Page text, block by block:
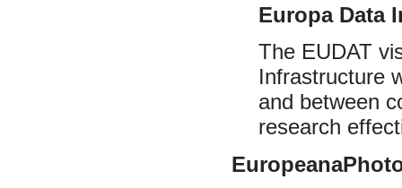
Europa Data
The EUDAT
Infrastructure
and between
research